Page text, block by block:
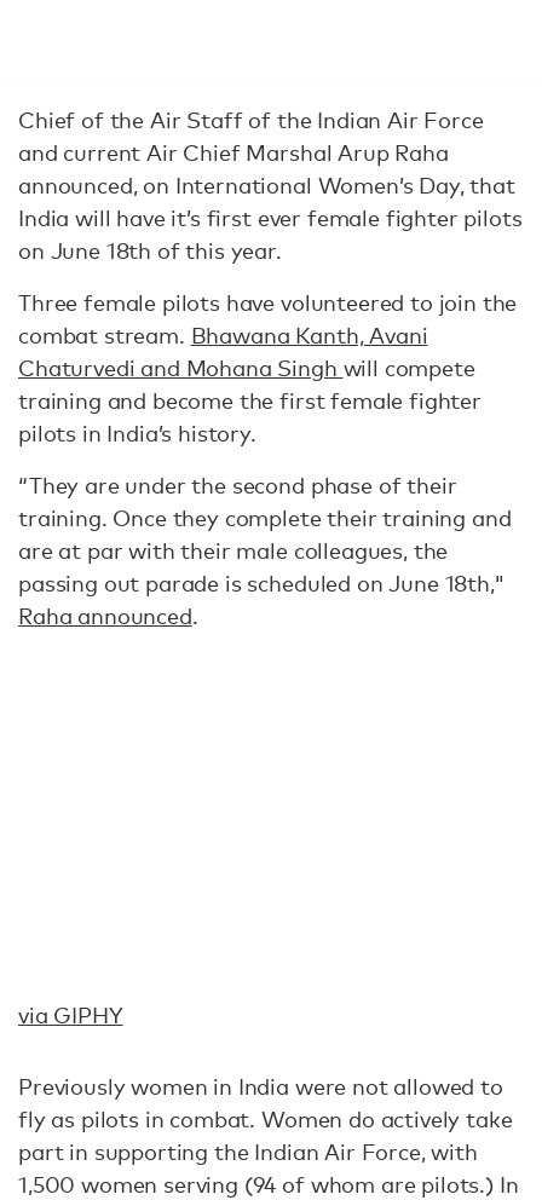
Chief of the Air Staff of the Indian Air Force
and current Air Chief Marshal Arup Raha
announced, on International Women’s Day, that
India will have it’s first ever female fighter pilots
on June 18th of this year.
Three female pilots have volunteered to join the
combat stream. Bhawana Kanth, Avani
Chaturvedi and Mohana Singh will compete
training and become the first female fighter
pilots in India’s history.
“They are under the second phase of their
training. Once they complete their training and
are at par with their male colleagues, the
passing out parade is scheduled on June 18th,"
Raha announced.
via GIPHY
Previously women in India were not allowed to
fly as pilots in combat. Women do actively take
part in supporting the Indian Air Force, with
1,500 women serving (94 of whom are pilots.) In